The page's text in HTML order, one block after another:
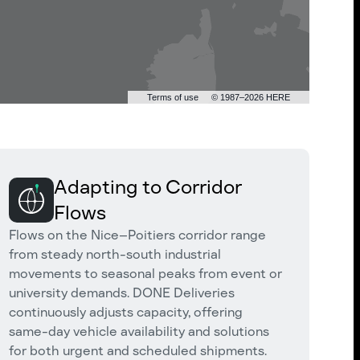
Terms of use © 1987–2026 HERE
Adapting to Corridor
Flows
Flows on the Nice–Poitiers corridor range
from steady north-south industrial
movements to seasonal peaks from event or
university demands. DONE Deliveries
continuously adjusts capacity, offering
same-day vehicle availability and solutions
for both urgent and scheduled shipments.